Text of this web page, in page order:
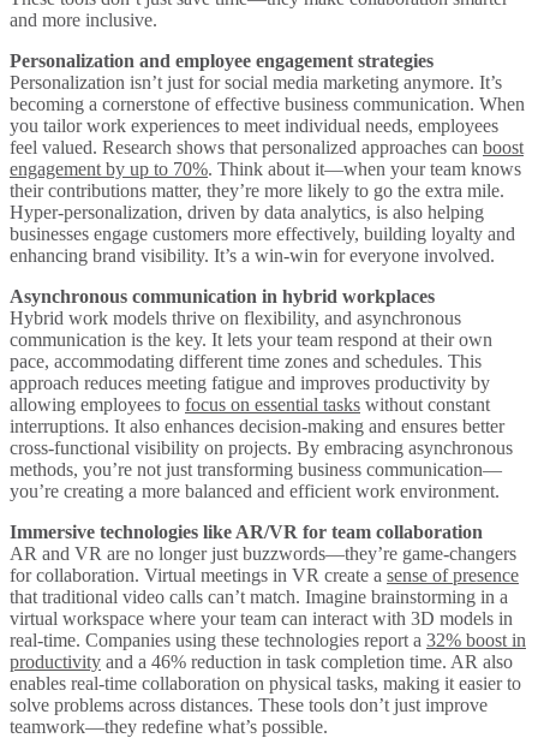
and more inclusive.
Personalization and employee engagement strategies
Personalization isn’t just for social media marketing anymore. It’s
becoming a cornerstone of effective business communication. When
you tailor work experiences to meet individual needs, employees
feel valued. Research shows that personalized approaches can boost
engagement by up to 70%. Think about it—when your team knows
their contributions matter, they’re more likely to go the extra mile.
Hyper-personalization, driven by data analytics, is also helping
businesses engage customers more effectively, building loyalty and
enhancing brand visibility. It’s a win-win for everyone involved.
Asynchronous communication in hybrid workplaces
Hybrid work models thrive on flexibility, and asynchronous
communication is the key. It lets your team respond at their own
pace, accommodating different time zones and schedules. This
approach reduces meeting fatigue and improves productivity by
allowing employees to focus on essential tasks without constant
interruptions. It also enhances decision-making and ensures better
cross-functional visibility on projects. By embracing asynchronous
methods, you’re not just transforming business communication—
you’re creating a more balanced and efficient work environment.
Immersive technologies like AR/VR for team collaboration
AR and VR are no longer just buzzwords—they’re game-changers
for collaboration. Virtual meetings in VR create a sense of presence
that traditional video calls can’t match. Imagine brainstorming in a
virtual workspace where your team can interact with 3D models in
real-time. Companies using these technologies report a 32% boost in
productivity and a 46% reduction in task completion time. AR also
enables real-time collaboration on physical tasks, making it easier to
solve problems across distances. These tools don’t just improve
teamwork—they redefine what’s possible.